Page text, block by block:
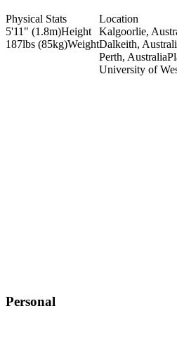
Physical Stats
5'11" (1.8m)Height
187lbs (85kg)Weight
Location
Kalgoorlie,
Dalkeith,
Perth, Australia
University of
Personal